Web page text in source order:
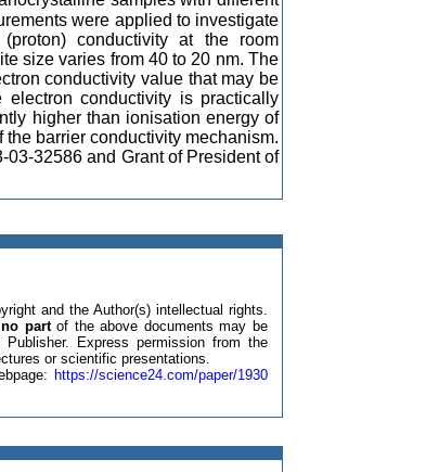
were applied to investigate
conductivity at the room
size varies from 40 to 20 nm. The
conductivity value that may be
conductivity is practically
higher than ionisation energy of
barrier conductivity mechanism.
32586 and Grant of President of
and the Author(s) intellectual rights.
no partof the above documents may be
Express permission from the
or scientific presentations.
https://science24.com/paper/1930